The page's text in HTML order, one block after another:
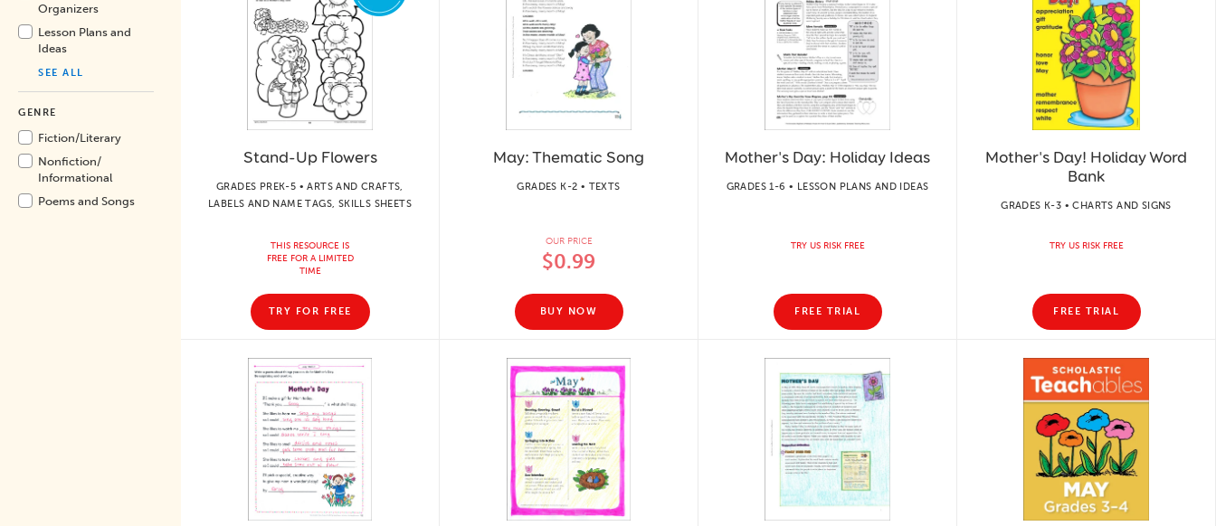
Organizers
Lesson Plans and
Ideas
SEE ALL
GENRE
Fiction/Literary
Nonfiction/
Informational
Poems and Songs
Stand-Up Flowers
GRADES PREK-5 • ARTS AND CRAFTS,
LABELS AND NAME TAGS, SKILLS SHEETS
THIS RESOURCE IS
FREE FOR A LIMITED
TIME
TRY FOR FREE
May: Thematic Song
GRADES K-2 • TEXTS
OUR PRICE
$0.99
BUY NOW
Mother's Day: Holiday Ideas
GRADES 1-6 • LESSON PLANS AND IDEAS
TRY US RISK FREE
FREE TRIAL
Mother's Day! Holiday Word
Bank
GRADES K-3 • CHARTS AND SIGNS
TRY US RISK FREE
FREE TRIAL